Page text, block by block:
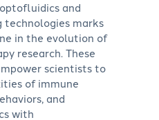
and
technologies marks
in the evolution of
research. These
scientists to
of immune
and
with